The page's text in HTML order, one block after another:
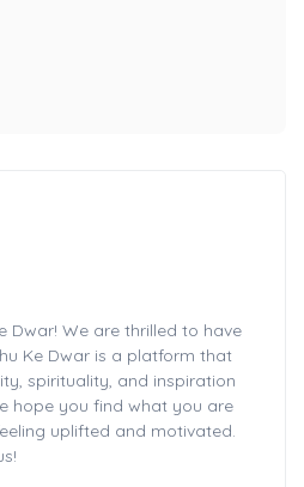
Dwar! We are thrilled to have
Ke Dwar is a platform that
spirituality, and inspiration
hope you find what you are
uplifted and motivated.